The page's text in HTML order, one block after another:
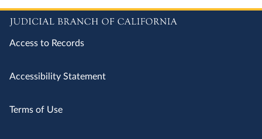
Access to Records
Accessibility Statement
Terms of Use